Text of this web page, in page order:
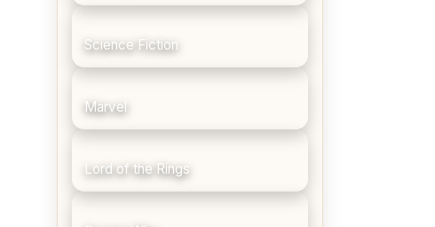
Science Fiction
Marvel
Lord of the Rings